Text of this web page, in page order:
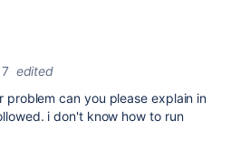
edited
problem can you please explain in
i don't know how to run